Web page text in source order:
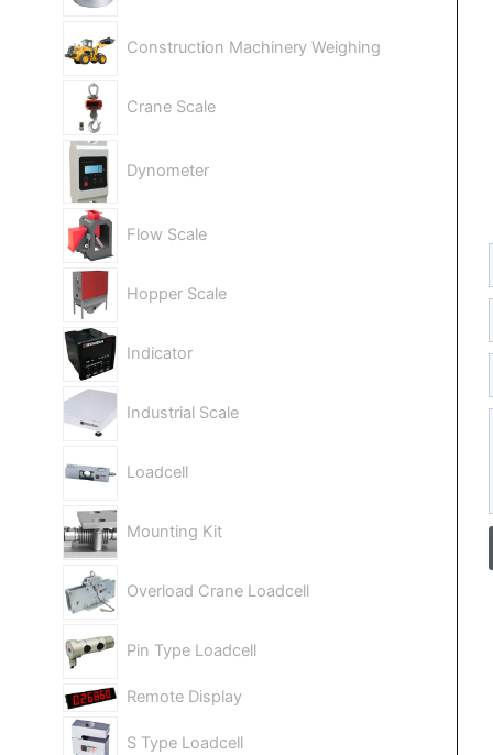
Construction Machinery Weighing
Crane Scale
Dynometer
Flow Scale
Hopper Scale
Indicator
Industrial Scale
Loadcell
Mounting Kit
Overload Crane Loadcell
Pin Type Loadcell
Remote Display
S Type Loadcell